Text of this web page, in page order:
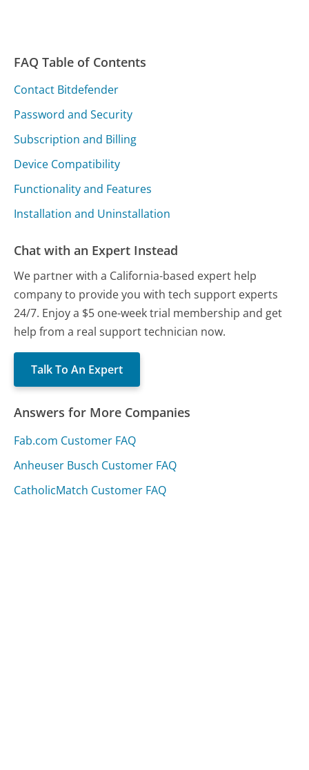
FAQ Table of Contents
Contact Bitdefender
Password and Security
Subscription and Billing
Device Compatibility
Functionality and Features
Installation and Uninstallation
Chat with an Expert Instead
We partner with a California-based expert help
company to provide you with tech support experts
24/7. Enjoy a $5 one-week trial membership and get
help from a real support technician now.
Talk To An Expert
Answers for More Companies
Fab.com Customer FAQ
Anheuser Busch Customer FAQ
CatholicMatch Customer FAQ